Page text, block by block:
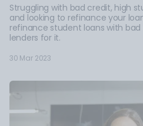
Struggling with bad credit, high
and looking to refinance your
refinance student loans with
lenders for it.
30 Mar 2023